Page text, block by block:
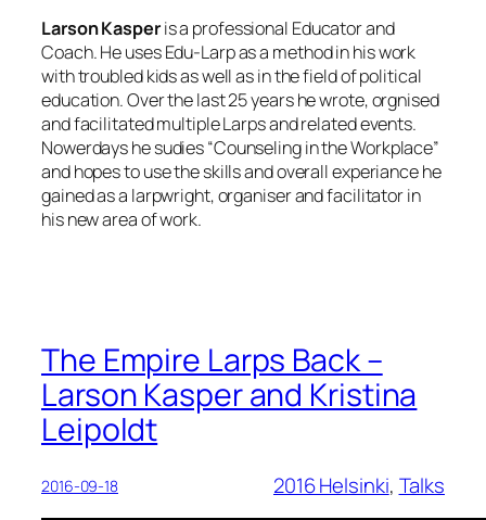
Larson Kasperis a professional Educator and
Coach. He uses Edu-Larp as a method in his work
with troubled kids as well as in the field of political
education. Over the last 25 years he wrote, orgnised
and facilitated multiple Larps and related events.
Nowerdays he sudies “Counseling in the Workplace”
and hopes to use the skills and overall experiance he
gained as a larpwright, organiser and facilitator in
his new area of work.
The Empire Larps Back –
Larson Kasper and Kristina
Leipoldt
2016-09-18 2016 Helsinki, Talks